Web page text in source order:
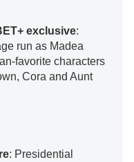
exclusive:
run as Madea
favorite characters
Cora and Aunt
: Presidential